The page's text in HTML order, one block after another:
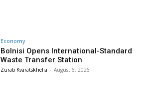
Economy
Bolnisi Opens International-Standard
Waste Transfer Station
Zurab Kvaratskhelia - August 6, 2026